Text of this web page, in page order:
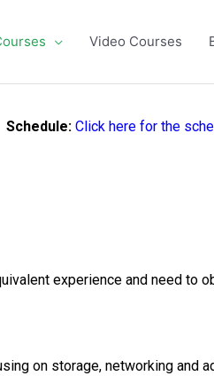
Video Courses
Schedule: Click here for the
experience and need to
on storage, networking and